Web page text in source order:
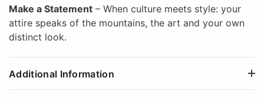
Make a Statement – When culture meets style: your
attire speaks of the mountains, the art and your own
distinct look.
Additional Information